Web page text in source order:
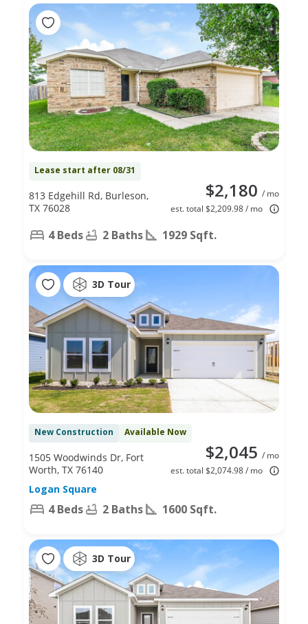
Lease start after 08/31
$2,180 / mo
est. total $2,209.98 / mo
813 Edgehill Rd, Burleson,
TX 76028
4 Beds 2 Baths 1929 Sqft.
3D Tour
New Construction Available Now
$2,045 / mo
est. total $2,074.98 / mo
1505 Woodwinds Dr, Fort
Worth, TX 76140
Logan Square
4 Beds 2 Baths 1600 Sqft.
3D Tour